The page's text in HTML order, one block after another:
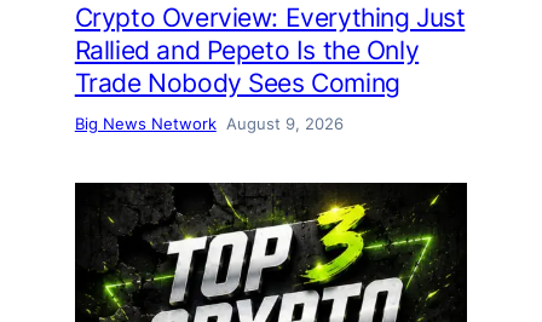
Crypto Overview: Everything Just
Rallied and Pepeto Is the Only
Trade Nobody Sees Coming
Big News Network August 9, 2026